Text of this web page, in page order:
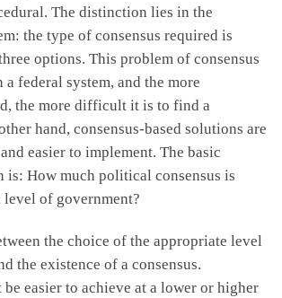
The distinction lies in the
the type of consensus required is
options. This problem of consensus
federal system, and the more
the more difficult it is to find a
hand, consensus-based solutions are
easier to implement. The basic
How much political consensus is
level of government?
the choice of the appropriate level
the existence of a consensus.
be easier to achieve at a lower or higher